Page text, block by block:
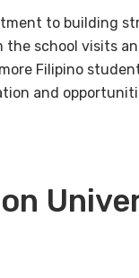
to building
school visits
Filipino
and